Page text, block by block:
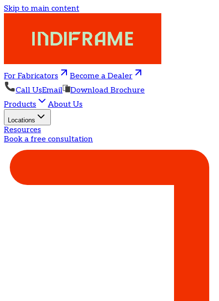
Skip to main content
For Fabricators
Become a Dealer
Call UsEmail
Download Brochure
Products
About Us
Locations
Resources
Book a free consultation